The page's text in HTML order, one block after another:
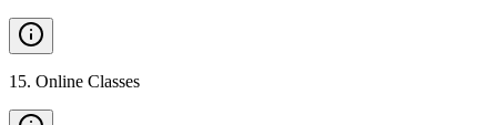
15. Online Classes